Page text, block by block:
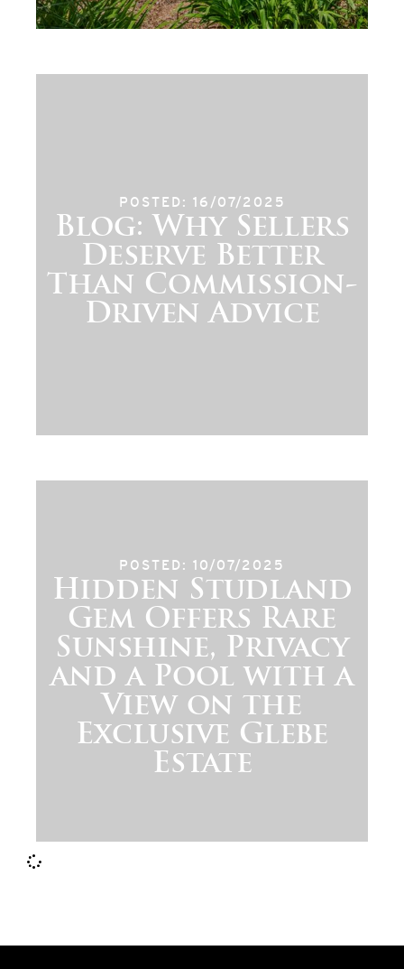
POSTED: 16/07/2025
Blog: Why Sellers
Deserve Better
Than Commission-
Driven Advice
POSTED: 10/07/2025
Hidden Studland
Gem Offers Rare
Sunshine, Privacy
and a Pool with a
View on the
Exclusive Glebe
Estate